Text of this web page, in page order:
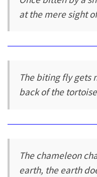
at the mere sight
The biting fly gets
back of the
The chameleon
earth, the earth